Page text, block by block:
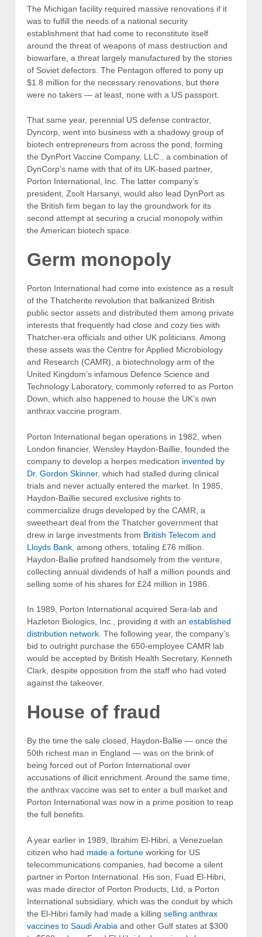
The Michigan facility required massive renovations if it
was to fulfill the needs of a national security
establishment that had come to reconstitute itself
around the threat of weapons of mass destruction and
biowarfare, a threat largely manufactured by the stories
of Soviet defectors. The Pentagon offered to pony up
$1.8 million for the necessary renovations, but there
were no takers — at least, none with a US passport.
That same year, perennial US defense contractor,
Dyncorp, went into business with a shadowy group of
biotech entrepreneurs from across the pond, forming
the DynPort Vaccine Company, LLC., a combination of
DynCorp’s name with that of its UK-based partner,
Porton International, Inc. The latter company’s
president, Zsolt Harsanyi, would also lead DynPort as
the British firm began to lay the groundwork for its
second attempt at securing a crucial monopoly within
the American biotech space.
Germ monopoly
Porton International had come into existence as a result
of the Thatcherite revolution that balkanized British
public sector assets and distributed them among private
interests that frequently had close and cozy ties with
Thatcher-era officials and other UK politicians. Among
these assets was the Centre for Applied Microbiology
and Research (CAMR), a biotechnology arm of the
United Kingdom’s infamous Defence Science and
Technology Laboratory, commonly referred to as Porton
Down, which also happened to house the UK’s own
anthrax vaccine program.
Porton International began operations in 1982, when
London financier, Wensley Haydon-Baillie, founded the
company to develop a herpes medication invented by
Dr. Gordon Skinner, which had stalled during clinical
trials and never actually entered the market. In 1985,
Haydon-Baillie secured exclusive rights to
commercialize drugs developed by the CAMR, a
sweetheart deal from the Thatcher government that
drew in large investments from British Telecom and
Lloyds Bank , among others, totaling £76 million.
Haydon-Ballie profited handsomely from the venture,
collecting annual dividends of half a million pounds and
selling some of his shares for £24 million in 1986.
In 1989, Porton International acquired Sera-lab and
Hazleton Biologics, Inc., providing it with an established
distribution network . The following year, the company’s
bid to outright purchase the 650-employee CAMR lab
would be accepted by British Health Secretary, Kenneth
Clark, despite opposition from the staff who had voted
against the takeover.
House of fraud
By the time the sale closed, Haydon-Ballie — once the
50th richest man in England — was on the brink of
being forced out of Porton International over
accusations of illicit enrichment. Around the same time,
the anthrax vaccine was set to enter a bull market and
Porton International was now in a prime position to reap
the full benefits.
A year earlier in 1989, Ibrahim El-Hibri, a Venezuelan
citizen who had made a fortune working for US
telecommunications companies, had become a silent
partner in Porton International. His son, Fuad El-Hibri,
was made director of Porton Products, Ltd, a Porton
International subsidiary, which was the conduit by which
the El-Hibri family had made a killing selling anthrax
vaccines to Saudi Arabia and other Gulf states at $300